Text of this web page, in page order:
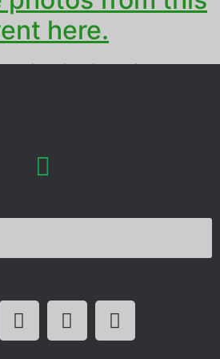
here.
,photo booth rental